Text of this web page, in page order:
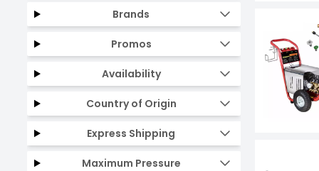
Brands
Promos
Availability
Country of Origin
Express Shipping
Maximum Pressure